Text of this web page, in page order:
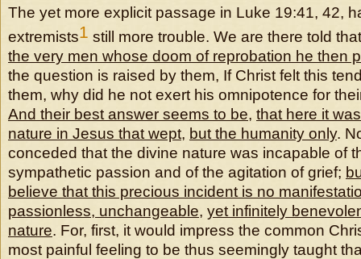
The yet more explicit passage in Luke 19:41, 42,
extremists1 still more trouble. We are there told
the very men whose doom of reprobation he then
the question is raised by them, If Christ felt this
them, why did he not exert his omnipotence for
And their best answer seems to be, that here it
nature in Jesus that wept, but the humanity only.
conceded that the divine nature was incapable of
sympathetic passion and of the agitation of grief;
believe that this precious incident is no
passionless, unchangeable, yet infinitely
nature. For, first, it would impress the common
most painful feeling to be thus seemingly taught